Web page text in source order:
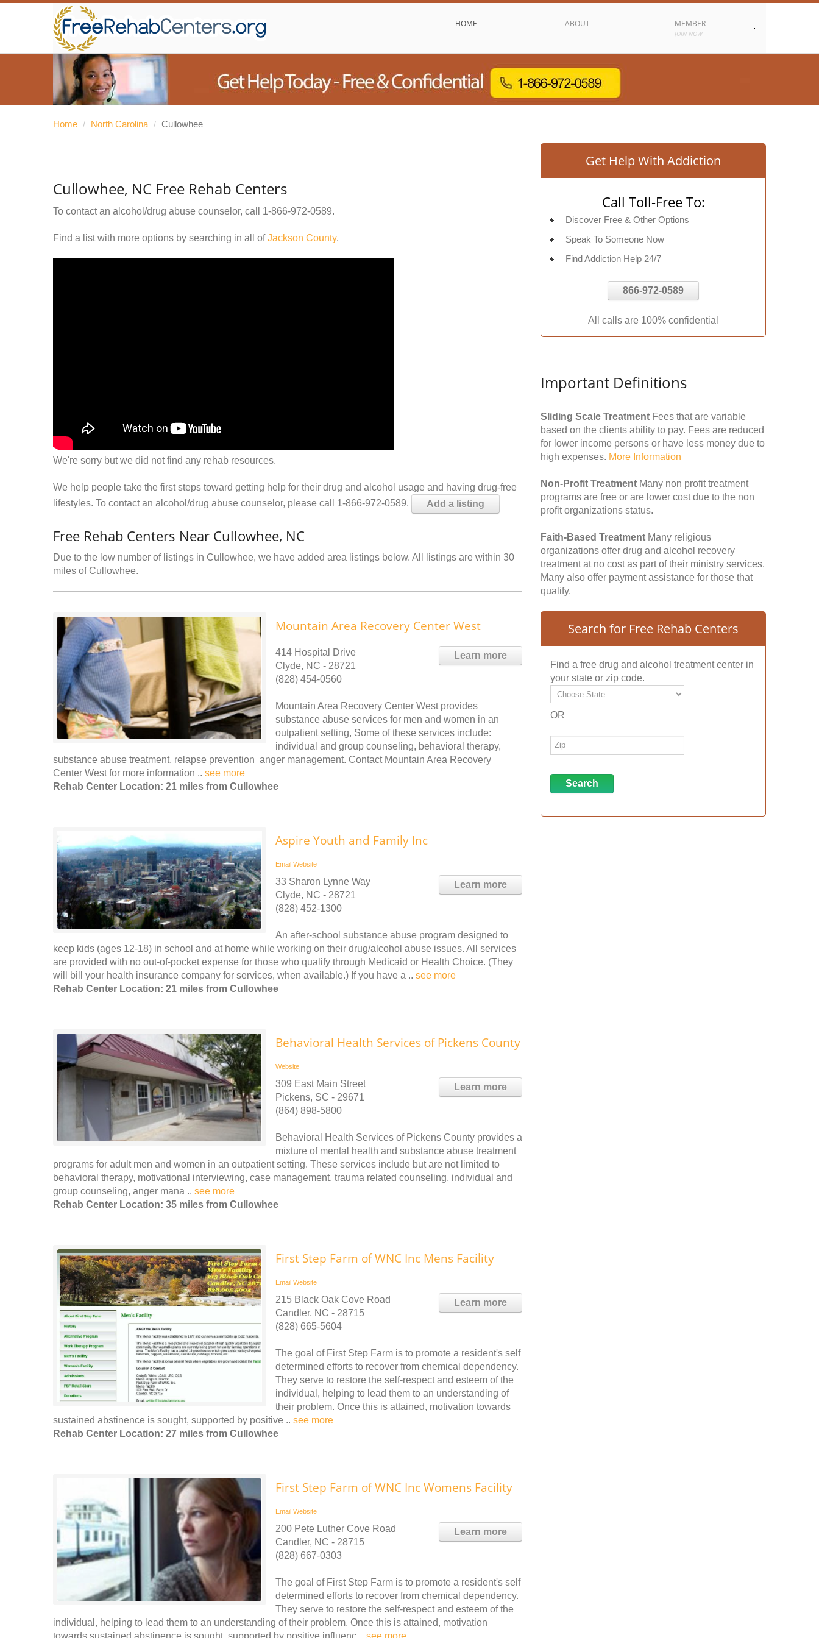
HOME ABOUT MEMBER
JOIN NOW
Home / North Carolina / Cullowhee
Cullowhee, NC Free Rehab Centers
To contact an alcohol/drug abuse counselor, call 1-866-972-0589.
Find a list with more options by searching in all ofJackson County.
We're sorry but we did not find any rehab resources.
We help people take the first steps toward getting help for their drug and alcohol usage and having drug-free
lifestyles. To contact an alcohol/drug abuse counselor, please call 1-866-972-0589.
Add a listing
Free Rehab Centers Near Cullowhee, NC
Due to the low number of listings in Cullowhee, we have added area listings below. All listings are within 30
miles of Cullowhee.
Mountain Area Recovery Center West
Learn more
414 Hospital Drive
Clyde, NC - 28721
(828) 454-0560
Mountain Area Recovery Center West provides
substance abuse services for men and women in an
outpatient setting, Some of these services include:
individual and group counseling, behavioral therapy,
substance abuse treatment, relapse prevention anger management. Contact Mountain Area Recovery
Center West for more information .. see more
Rehab Center Location: 21 miles from Cullowhee
Aspire Youth and Family Inc
Email Website
Learn more
33 Sharon Lynne Way
Clyde, NC - 28721
(828) 452-1300
An after-school substance abuse program designed to
keep kids (ages 12-18) in school and at home while working on their drug/alcohol abuse issues. All services
are provided with no out-of-pocket expense for those who qualify through Medicaid or Health Choice. (They
will bill your health insurance company for services, when available.) If you have a .. see more
Rehab Center Location: 21 miles from Cullowhee
Behavioral Health Services of Pickens County
Website
Learn more
309 East Main Street
Pickens, SC - 29671
(864) 898-5800
Behavioral Health Services of Pickens County provides a
mixture of mental health and substance abuse treatment
programs for adult men and women in an outpatient setting. These services include but are not limited to
behavioral therapy, motivational interviewing, case management, trauma related counseling, individual and
group counseling, anger mana .. see more
Rehab Center Location: 35 miles from Cullowhee
First Step Farm of WNC Inc Mens Facility
Email Website
Learn more
215 Black Oak Cove Road
Candler, NC - 28715
(828) 665-5604
The goal of First Step Farm is to promote a resident's self
determined efforts to recover from chemical dependency.
They serve to restore the self-respect and esteem of the
individual, helping to lead them to an understanding of
their problem. Once this is attained, motivation towards
sustained abstinence is sought, supported by positive .. see more
Rehab Center Location: 27 miles from Cullowhee
First Step Farm of WNC Inc Womens Facility
Email Website
Learn more
200 Pete Luther Cove Road
Candler, NC - 28715
(828) 667-0303
The goal of First Step Farm is to promote a resident's self
determined efforts to recover from chemical dependency.
They serve to restore the self-respect and esteem of the
individual, helping to lead them to an understanding of their problem. Once this is attained, motivation
towards sustained abstinence is sought, supported by positive influenc .. see more
Get Help With Addiction
Call Toll-Free To:
Discover Free & Other Options
Speak To Someone Now
Find Addiction Help 24/7
866-972-0589
All calls are 100% confidential
Important Definitions
Sliding Scale Treatment Fees that are variable
based on the clients ability to pay. Fees are reduced
for lower income persons or have less money due to
high expenses. More Information
Non-Profit Treatment Many non profit treatment
programs are free or are lower cost due to the non
profit organizations status.
Faith-Based Treatment Many religious
organizations offer drug and alcohol recovery
treatment at no cost as part of their ministry services.
Many also offer payment assistance for those that
qualify.
Search for Free Rehab Centers
Find a free drug and alcohol treatment center in
your state or zip code.
OR